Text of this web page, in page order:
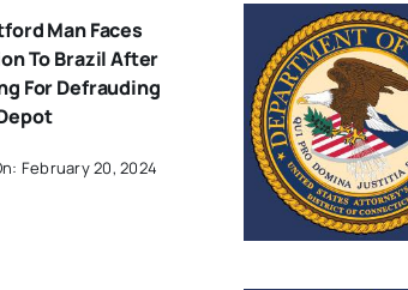
Man Faces
To Brazil After
For Defrauding
February 20, 2024